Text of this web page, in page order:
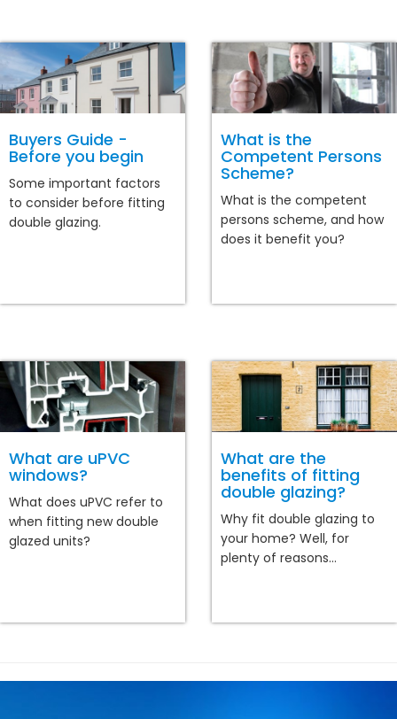
Buyers Guide -
Before you begin
Some important factors
to consider before fitting
double glazing.
What is the
Competent Persons
Scheme?
What is the competent
persons scheme, and how
does it benefit you?
What are uPVC
windows?
What does uPVC refer to
when fitting new double
glazed units?
What are the
benefits of fitting
double glazing?
Why fit double glazing to
your home? Well, for
plenty of reasons...